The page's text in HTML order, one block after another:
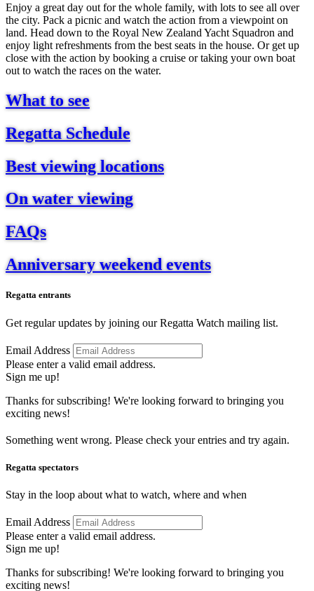
Enjoy a great day out for the whole family, with lots to see all over
the city. Pack a picnic and watch the action from a viewpoint on
land. Head down to the Royal New Zealand Yacht Squadron and
enjoy light refreshments from the best seats in the house. Or get up
close with the action by booking a cruise or taking your own boat
out to watch the races on the water.
What to see
Regatta Schedule
Best viewing locations
On water viewing
FAQs
Anniversary weekend events
Regatta entrants
Get regular updates by joining our Regatta Watch mailing list.
Email Address
Please enter a valid email address.
Sign me up!
Thanks for subscribing! We're looking forward to bringing you
exciting news!
Something went wrong. Please check your entries and try again.
Regatta spectators
Stay in the loop about what to watch, where and when
Email Address
Please enter a valid email address.
Sign me up!
Thanks for subscribing! We're looking forward to bringing you
exciting news!